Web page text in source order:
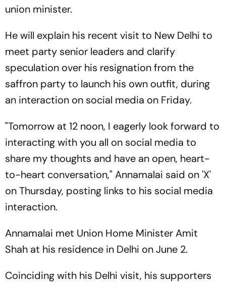
union minister.
He will explain his recent visit to New Delhi to
meet party senior leaders and clarify
speculation over his resignation from the
saffron party to launch his own outfit, during
an interaction on social media on Friday.
"Tomorrow at 12 noon, I eagerly look forward to
interacting with you all on social media to
share my thoughts and have an open, heart-
to-heart conversation," Annamalai said on 'X'
on Thursday, posting links to his social media
interaction.
Annamalai met Union Home Minister Amit
Shah at his residence in Delhi on June 2.
Coinciding with his Delhi visit, his supporters